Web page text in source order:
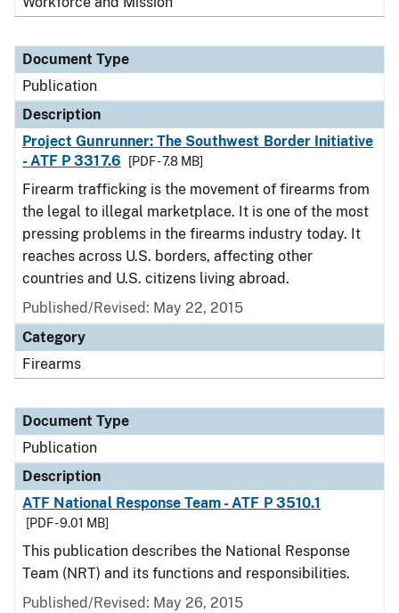
Document Type
Publication
Description
Project Gunrunner: The Southwest Border Initiative
- ATF P 3317.6
[PDF - 7.8 MB]
Firearm trafficking is the movement of firearms from
the legal to illegal marketplace. It is one of the most
pressing problems in the firearms industry today. It
reaches across U.S. borders, affecting other
countries and U.S. citizens living abroad.
Published/Revised: May 22, 2015
Category
Firearms
Document Type
Publication
Description
ATF National Response Team - ATF P 3510.1
[PDF - 9.01 MB]
This publication describes the National Response
Team (NRT) and its functions and responsibilities.
Published/Revised: May 26, 2015